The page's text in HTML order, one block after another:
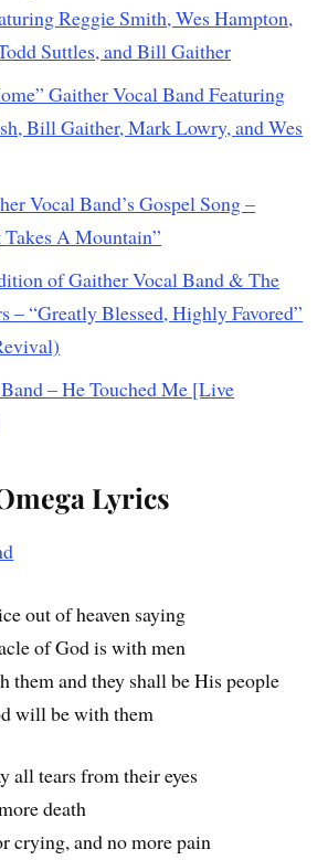
Reggie Smith, Wes Hampton,
Suttles, and Bill Gaither
Gaither Vocal Band Featuring
Bill Gaither, Mark Lowry, and Wes
Vocal Band’s Gospel Song –
A Mountain”
of Gaither Vocal Band & The
– “Greatly Blessed, Highly Favored”
– He Touched Me [Live
Lyrics
out of heaven saying
of God is with men
them and they shall be His people
will be with them
all tears from their eyes
death
crying, and no more pain